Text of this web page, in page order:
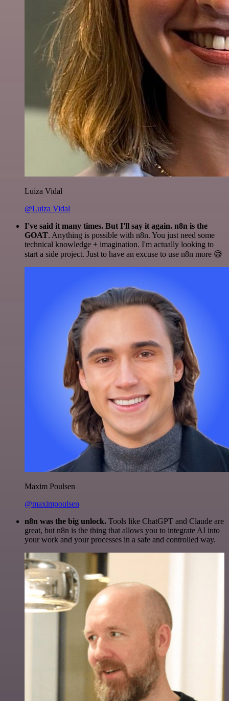
Luiza Vidal
@Luiza Vidal
I've said it many times. But I'll say it again. n8n is the
GOAT. Anything is possible with n8n. You just need some
technical knowledge + imagination. I'm actually looking to
start a side project. Just to have an excuse to use n8n more 😅
Maxim Poulsen
@maximpoulsen
n8n was the big unlock. Tools like ChatGPT and Claude are
great, but n8n is the thing that allows you to integrate AI into
your work and your processes in a safe and controlled way.